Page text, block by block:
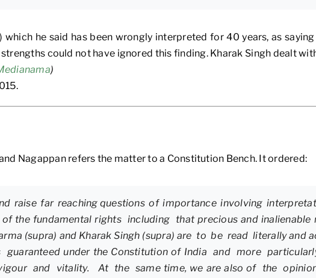
he said has been wrongly interpreted for 40 years, as
could not have ignored this finding. Kharak Singh dealt
)
Nagappan refers the matter to a Constitution Bench. It ordered:
raise far reaching questions of importance involving
the fundamental rights including that precious and inalienable
(supra) and Kharak Singh (supra) are to be read literally and
guaranteed under the Constitution of India and more
and vitality. At the same time, we are also of the